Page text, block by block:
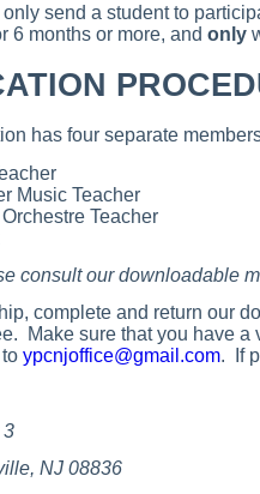
send a student to
6 months or more, and only
has four separate
Music Teacher
Teacher
our downloadable
complete and return our
Make sure that you have
ypcnjoffice@gmail.com. If
3
NJ 08836